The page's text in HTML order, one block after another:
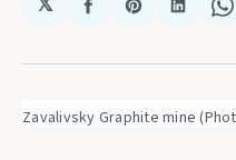
Share
Facebook
Share
Pinterest
Share
Zavalivsky Graphite mine